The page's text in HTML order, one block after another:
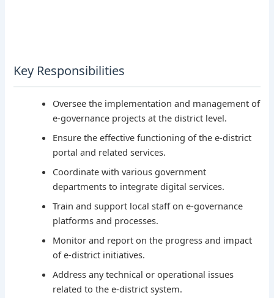
Key Responsibilities
Oversee the implementation and management of
e-governance projects at the district level.
Ensure the effective functioning of the e-district
portal and related services.
Coordinate with various government
departments to integrate digital services.
Train and support local staff on e-governance
platforms and processes.
Monitor and report on the progress and impact
of e-district initiatives.
Address any technical or operational issues
related to the e-district system.